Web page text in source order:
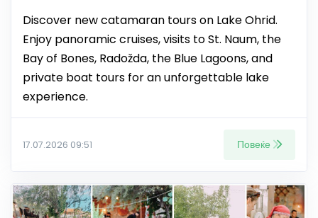
Discover new catamaran tours on Lake Ohrid.
Enjoy panoramic cruises, visits to St. Naum, the
Bay of Bones, Radožda, the Blue Lagoons, and
private boat tours for an unforgettable lake
experience.
17.07.2026 09:51 Повеќе